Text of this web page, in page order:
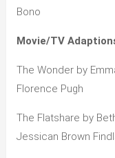
Bono
Movie/TV
The Wonder by
Florence Pugh
The Flatshare by
Jessican Brown